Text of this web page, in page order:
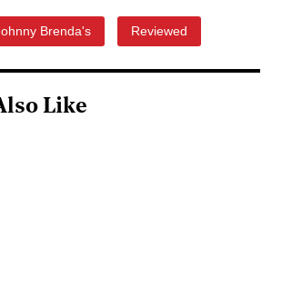
Brenda's Reviewed
Like